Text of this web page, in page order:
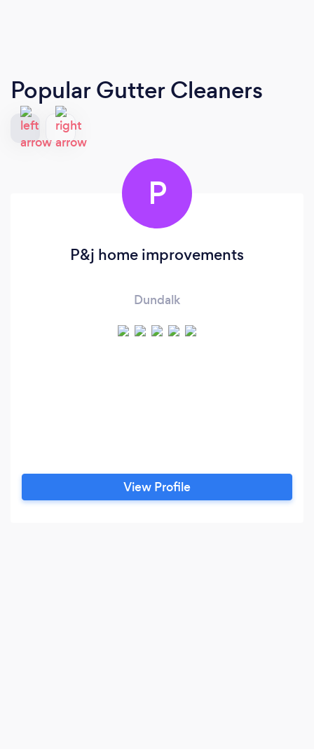
Popular Gutter Cleaners
P
P&j home improvements
Dundalk
View Profile